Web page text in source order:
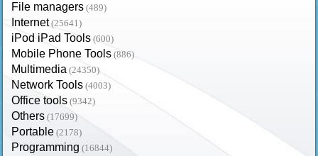
File managers (489)
Internet (25641)
iPod iPad Tools (600)
Mobile Phone Tools (886)
Multimedia (24350)
Network Tools (4003)
Office tools (9342)
Others (17699)
Portable (2178)
Programming (16844)